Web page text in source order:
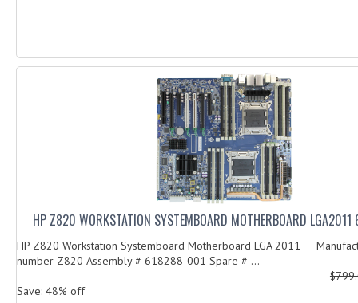
HP Z820 WORKSTATION SYSTEMBOARD MOTHERBOARD
HP Z820 Workstation Systemboard Motherboard LGA 2011
number Z820 Assembly # 618288-001 Spare # ...
Save: 48% off